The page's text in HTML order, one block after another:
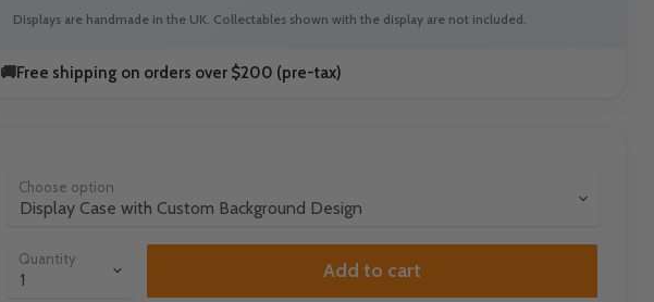
Displays are handmade in the UK. Collectables shown with the display are not included.
🚚Free shipping on orders over $200 (pre-tax)
Choose option
Quantity
Add to cart